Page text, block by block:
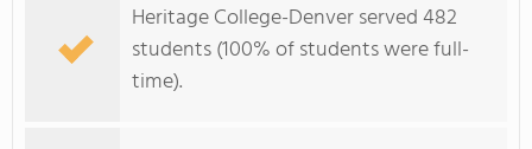
Heritage College-Denver served 482
students (100% of students were full-
time).